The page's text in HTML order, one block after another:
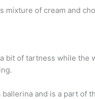
of cream and
bit of tartness while the
and is a part of